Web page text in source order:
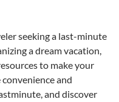
seeking a last-minute
a dream vacation,
to make your
and
and discover